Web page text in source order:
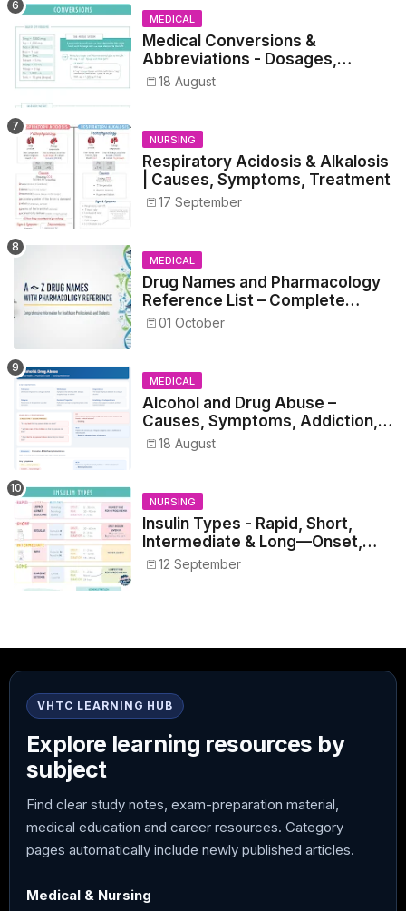
MEDICAL
Medical Conversions &
Abbreviations - Dosages,
Metrics, and Prescriptions
18 August
NURSING
Respiratory Acidosis & Alkalosis
| Causes, Symptoms, Treatment
17 September
MEDICAL
Drug Names and Pharmacology
Reference List – Complete
Guide for Medical and Nursing
01 October
MEDICAL
Alcohol and Drug Abuse –
Causes, Symptoms, Addiction,
Withdrawal, and Treatment
18 August
NURSING
Insulin Types - Rapid, Short,
Intermediate & Long—Onset,
Peak, Duration, Mixing, and Safe
Administration
12 September
VHTC LEARNING HUB
Explore learning resources by
subject
Find clear study notes, exam-preparation material,
medical education and career resources. Category
pages automatically include newly published articles.
Medical & Nursing